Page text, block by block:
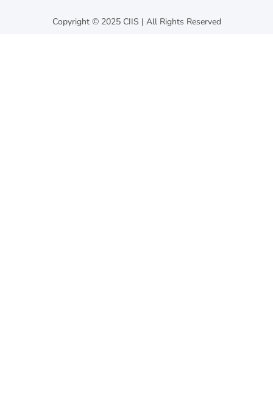
Copyright © 2025 CIIS | All Rights Reserved